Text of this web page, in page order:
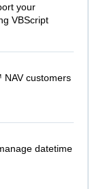
your
VBScript
customers
datetime